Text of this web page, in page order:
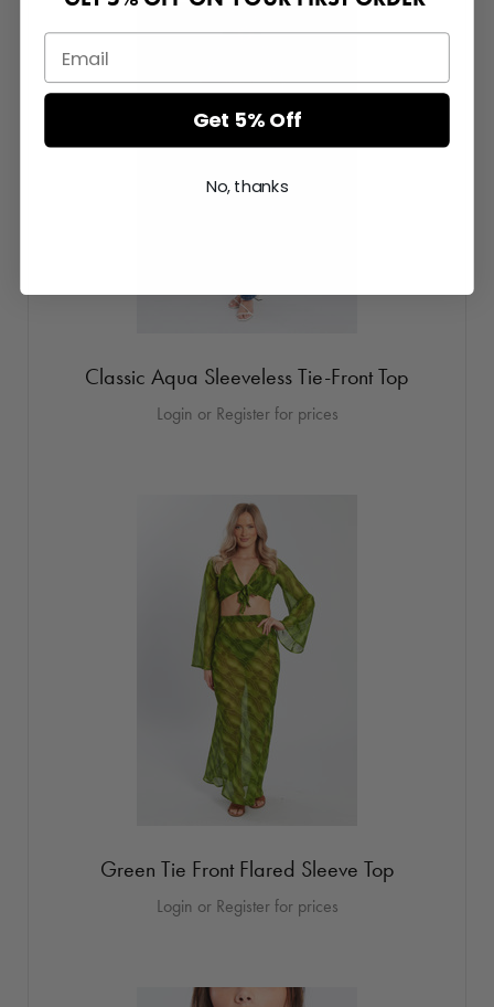
Classic Aqua Sleeveless Tie-Front Top
Login or Register for prices
Green Tie Front Flared Sleeve Top
Login or Register for prices
Get 5% Off
No, thanks